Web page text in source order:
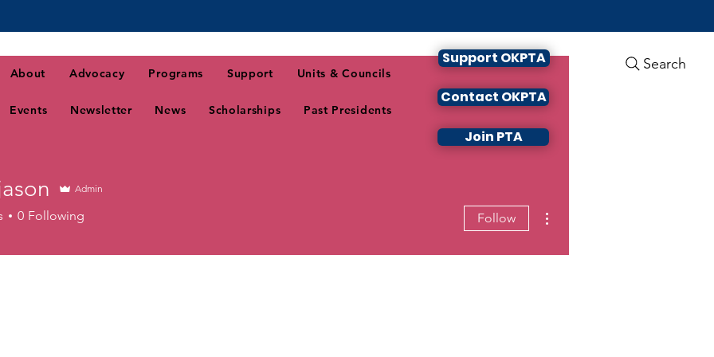
About Advocacy Programs Support Units & Councils
Events Newsletter News Scholarships Past Presidents
Search
Support OKPTA
Contact OKPTA
Join PTA
Admin
0 Following Follow